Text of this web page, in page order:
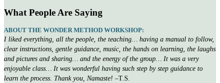
What People Are Saying
ABOUT THE WONDER METHOD WORKSHOP:
I liked everything, all the people, the teaching… having a manual to follow,
clear instructions, gentle guidance, music, the hands on learning, the laughs
and pictures and sharing… and the energy of the group… It was a very
enjoyable class… It was wonderful having such step by step guidance to
learn the process. Thank you, Namaste! –T.S.